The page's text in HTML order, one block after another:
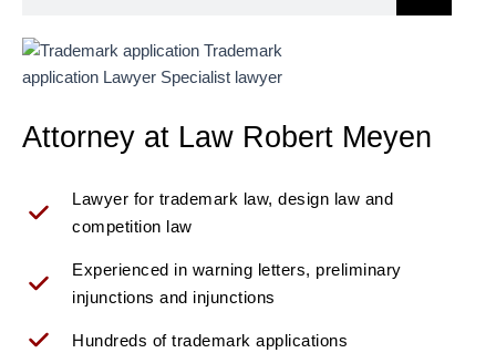
Attorney at Law Robert Meyen
Lawyer for trademark law, design law and
competition law
Experienced in warning letters, preliminary
injunctions and injunctions
Hundreds of trademark applications